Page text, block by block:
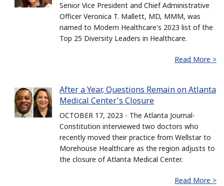
Senior Vice President and Chief Administrative
Officer Veronica T. Mallett, MD, MMM, was
named to Modern Healthcare's 2023 list of the
Top 25 Diversity Leaders in Healthcare.
Read More >
After a Year, Questions Remain on Atlanta
Medical Center's Closure
OCTOBER 17, 2023 - The Atlanta Journal-
Constitution interviewed two doctors who
recently moved their practice from Wellstar to
Morehouse Healthcare as the region adjusts to
the closure of Atlanta Medical Center.
Read More >